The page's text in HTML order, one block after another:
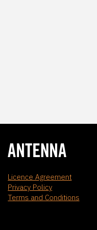
Licence Agreement
Privacy Policy
Terms and Conditions